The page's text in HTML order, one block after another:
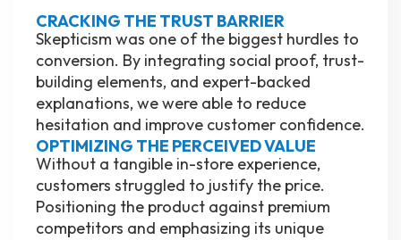
CRACKING THE TRUST BARRIER
Skepticism was one of the biggest hurdles to
conversion. By integrating social proof, trust-
building elements, and expert-backed
explanations, we were able to reduce
hesitation and improve customer confidence.
OPTIMIZING THE PERCEIVED VALUE
Without a tangible in-store experience,
customers struggled to justify the price.
Positioning the product against premium
competitors and emphasizing its unique